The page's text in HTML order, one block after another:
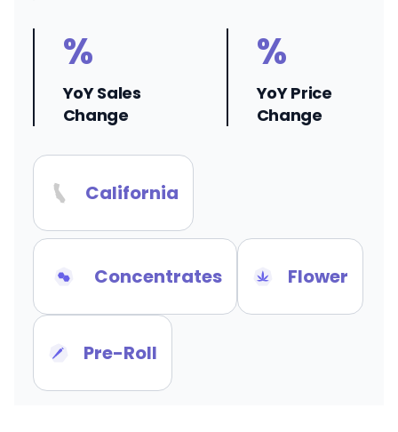
%
YoY Sales
Change
%
YoY Price
Change
California
Concentrates Flower
Pre-Roll